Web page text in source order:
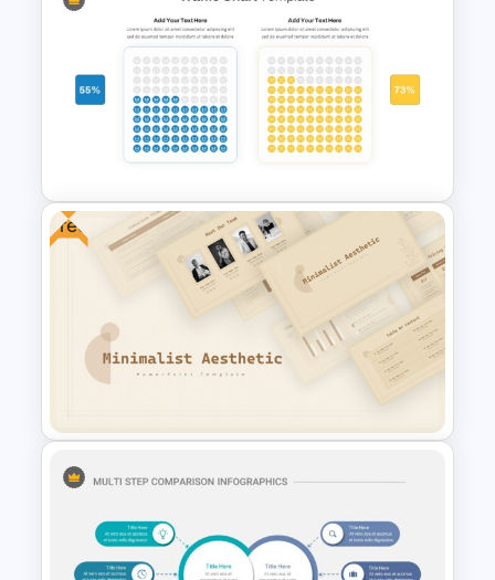
Business Model Canvas
PowerPoint & Google Slides
Template
Waffle Charts Comparison
Free